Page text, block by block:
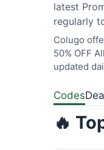
latest
regularly
Colugo
50% OFF
updated
Codes
🔥